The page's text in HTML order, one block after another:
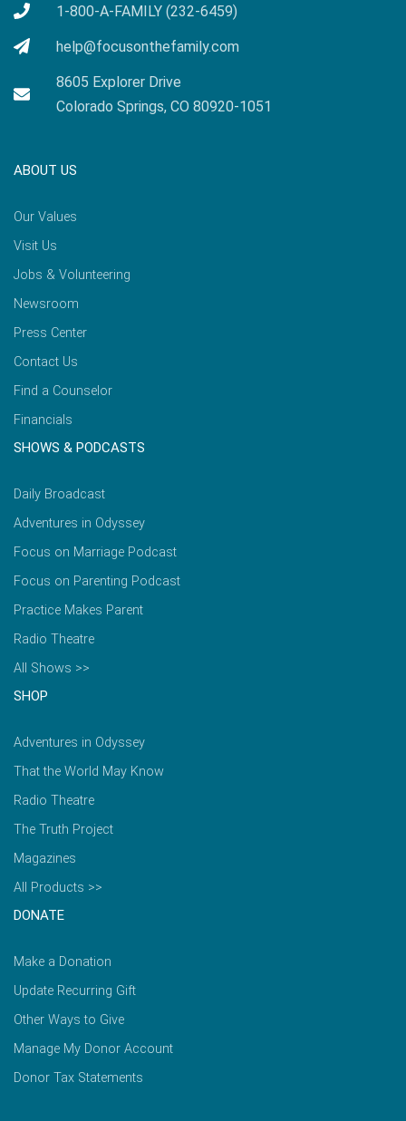
1-800-A-FAMILY (232-6459)
help@focusonthefamily.com
8605 Explorer Drive
Colorado Springs, CO 80920-1051
ABOUT US
Our Values
Visit Us
Jobs & Volunteering
Newsroom
Press Center
Contact Us
Find a Counselor
Financials
SHOWS & PODCASTS
Daily Broadcast
Adventures in Odyssey
Focus on Marriage Podcast
Focus on Parenting Podcast
Practice Makes Parent
Radio Theatre
All Shows >>
SHOP
Adventures in Odyssey
That the World May Know
Radio Theatre
The Truth Project
Magazines
All Products >>
DONATE
Make a Donation
Update Recurring Gift
Other Ways to Give
Manage My Donor Account
Donor Tax Statements